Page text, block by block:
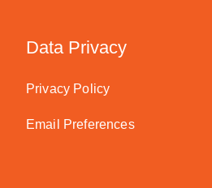
Data Privacy
Privacy Policy
Email Preferences